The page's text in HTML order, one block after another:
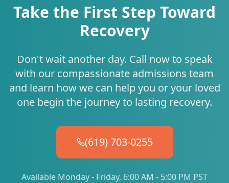
Take the First Step Toward
Recovery
Don't wait another day. Call now to speak
with our compassionate admissions team
and learn how we can help you or your loved
one begin the journey to lasting recovery.
(619) 703-0255
Available Monday - Friday, 6:00 AM - 5:00 PM PST